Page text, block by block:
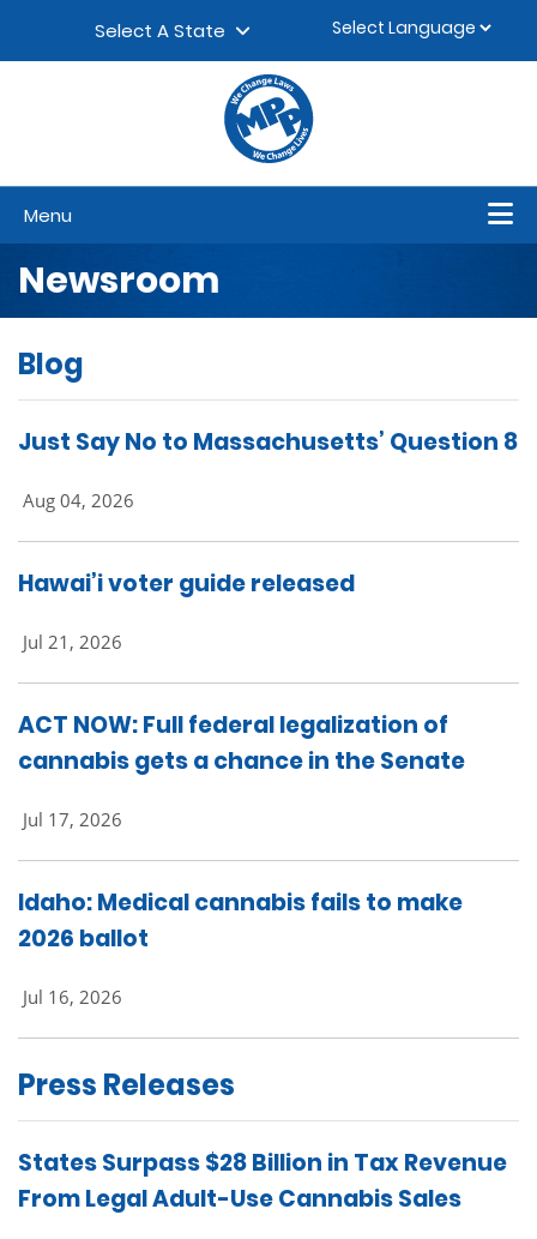
Select A State
Menu
Newsroom
Blog
Just Say No to Massachusetts’ Question 8
Aug 04, 2026
Hawai’i voter guide released
Jul 21, 2026
ACT NOW: Full federal legalization of
cannabis gets a chance in the Senate
Jul 17, 2026
Idaho: Medical cannabis fails to make
2026 ballot
Jul 16, 2026
Press Releases
States Surpass $28 Billion in Tax Revenue
From Legal Adult-Use Cannabis Sales